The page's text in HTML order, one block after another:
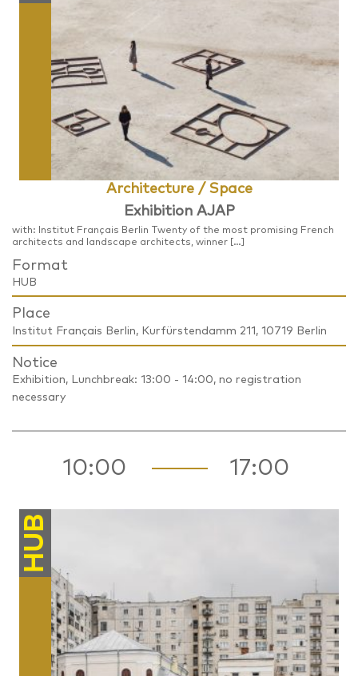
Architecture / Space
Exhibition AJAP
with: Institut Français Berlin Twenty of the most promising French
architects and landscape architects, winner […]
Format
HUB
Place
Institut Français Berlin, Kurfürstendamm 211, 10719 Berlin
Notice
Exhibition, Lunchbreak: 13:00 - 14:00, no registration
necessary
10:00 17:00
HUB